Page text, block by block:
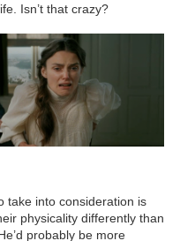
Isn’t that crazy?
take into consideration is
physicality differently than
probably be more